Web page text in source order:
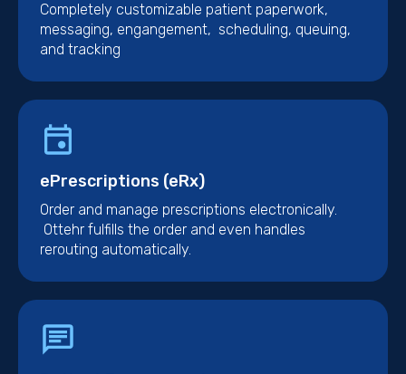
Completely customizable patient paperwork,
messaging, engangement, scheduling, queuing,
and tracking
ePrescriptions (eRx)
Order and manage prescriptions electronically.
Ottehr fulfills the order and even handles
rerouting automatically.